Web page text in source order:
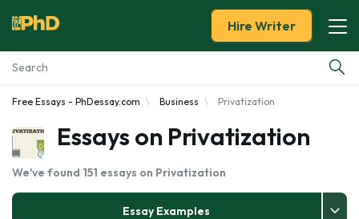
Essay Examples
Services
Tools
Hire Writer
Free Essays - PhDessay.com Business Privatization
Essays on Privatization
We've found 151 essays on Privatization
Essay Examples